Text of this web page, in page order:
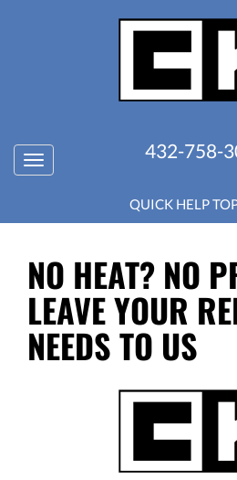
MAIN
SITE
NAVIGATION
Toggle
navigation
432-758-
HELP
NAVIGATION
QUICK HELP
NO HEAT? NO
LEAVE YOUR
NEEDS TO US